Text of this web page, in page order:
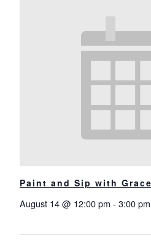
Paint and Sip with
August 14 @ 12:00 pm - 3:00 pm